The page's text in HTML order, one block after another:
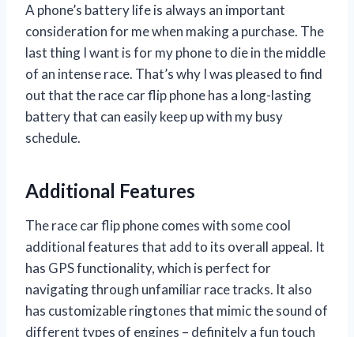
A phone’s battery life is always an important
consideration for me when making a purchase. The
last thing I want is for my phone to die in the middle
of an intense race. That’s why I was pleased to find
out that the race car flip phone has a long-lasting
battery that can easily keep up with my busy
schedule.
Additional Features
The race car flip phone comes with some cool
additional features that add to its overall appeal. It
has GPS functionality, which is perfect for
navigating through unfamiliar race tracks. It also
has customizable ringtones that mimic the sound of
different types of engines – definitely a fun touch